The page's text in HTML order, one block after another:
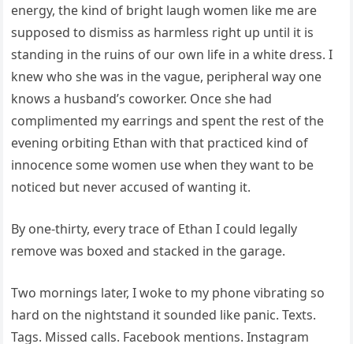
energy, the kind of bright laugh women like me are
supposed to dismiss as harmless right up until it is
standing in the ruins of our own life in a white dress. I
knew who she was in the vague, peripheral way one
knows a husband’s coworker. Once she had
complimented my earrings and spent the rest of the
evening orbiting Ethan with that practiced kind of
innocence some women use when they want to be
noticed but never accused of wanting it.
By one-thirty, every trace of Ethan I could legally
remove was boxed and stacked in the garage.
Two mornings later, I woke to my phone vibrating so
hard on the nightstand it sounded like panic. Texts.
Tags. Missed calls. Facebook mentions. Instagram